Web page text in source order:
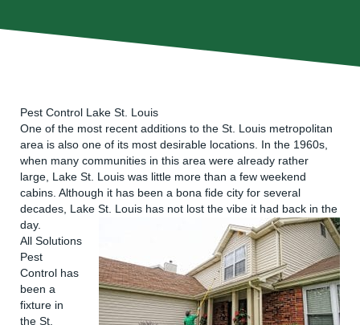
Pest Control Lake St. Louis
One of the most recent additions to the St. Louis metropolitan
area is also one of its most desirable locations. In the 1960s,
when many communities in this area were already rather
large, Lake St. Louis was little more than a few weekend
cabins. Although it has been a bona fide city for several
decades, Lake St. Louis has not lost the vibe it had back in the
day.
All Solutions
Pest
Control has
been a
fixture in
the St.